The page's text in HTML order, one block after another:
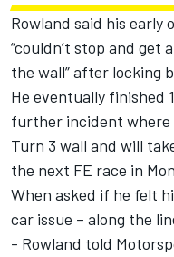
Rowland said his early
“couldn’t stop and get
the wall” after locking
He eventually finished
further incident where
Turn 3 wall and will
the next FE race in
When asked if he felt
car issue – along the
- Rowland told